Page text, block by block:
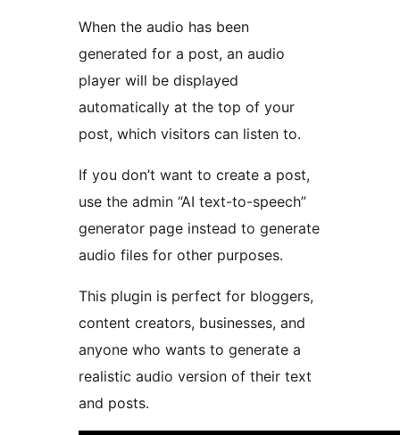
When the audio has been
generated for a post, an audio
player will be displayed
automatically at the top of your
post, which visitors can listen to.
If you don’t want to create a post,
use the admin “AI text-to-speech”
generator page instead to generate
audio files for other purposes.
This plugin is perfect for bloggers,
content creators, businesses, and
anyone who wants to generate a
realistic audio version of their text
and posts.